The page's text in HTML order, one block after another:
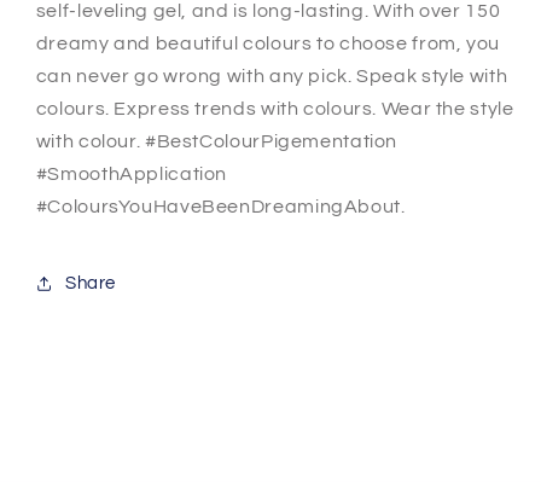
self-leveling gel, and is long-lasting. With over 150
dreamy and beautiful colours to choose from, you
can never go wrong with any pick. Speak style with
colours. Express trends with colours. Wear the style
with colour. #BestColourPigementation
#SmoothApplication
#ColoursYouHaveBeenDreamingAbout.
Share